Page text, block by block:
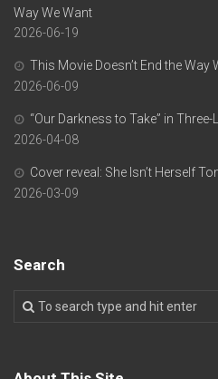
Way We Want
2026-06-19
This Movie Doesn’t End the Way
2026-06-09
“Our Darkness to Take” in
2026-04-08
Cover reveal: She Isn’t Herself
2026-03-09
Search